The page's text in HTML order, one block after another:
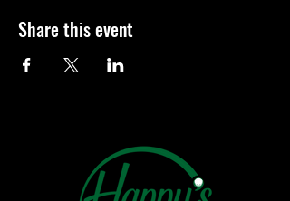
Share this event